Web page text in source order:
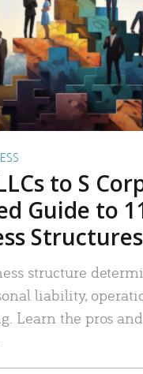
to S
Guide to
Structures
structure
liability,
Learn the pros and